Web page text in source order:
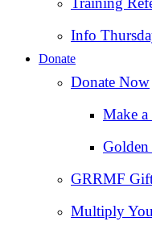
Info
Donate
Donate Now
Make
GRRMF
Multiply